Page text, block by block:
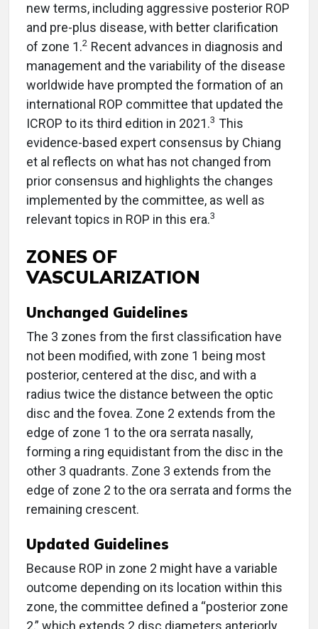
new terms, including aggressive posterior ROP
and pre-plus disease, with better clarification
of zone 1.2 Recent advances in diagnosis and
management and the variability of the disease
worldwide have prompted the formation of an
international ROP committee that updated the
ICROP to its third edition in 2021.3 This
evidence-based expert consensus by Chiang
et al reflects on what has not changed from
prior consensus and highlights the changes
implemented by the committee, as well as
relevant topics in ROP in this era.3
ZONES OF
VASCULARIZATION
Unchanged Guidelines
The 3 zones from the first classification have
not been modified, with zone 1 being most
posterior, centered at the disc, and with a
radius twice the distance between the optic
disc and the fovea. Zone 2 extends from the
edge of zone 1 to the ora serrata nasally,
forming a ring equidistant from the disc in the
other 3 quadrants. Zone 3 extends from the
edge of zone 2 to the ora serrata and forms the
remaining crescent.
Updated Guidelines
Because ROP in zone 2 might have a variable
outcome depending on its location within this
zone, the committee defined a “posterior zone
2,” which extends 2 disc diameters anteriorly